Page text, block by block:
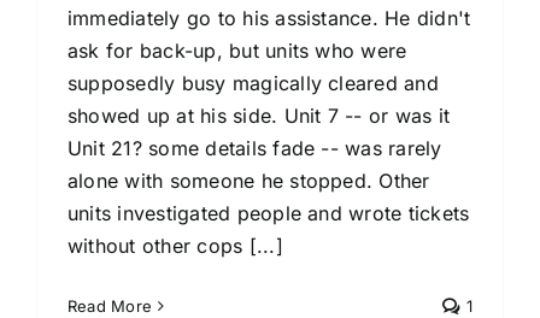
immediately go to his assistance. He didn't
ask for back-up, but units who were
supposedly busy magically cleared and
showed up at his side. Unit 7 -- or was it
Unit 21? some details fade -- was rarely
alone with someone he stopped. Other
units investigated people and wrote tickets
without other cops [...]
Read More 1